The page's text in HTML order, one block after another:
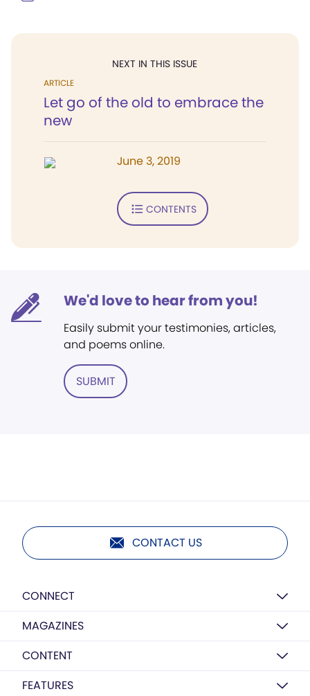
NEXT IN THIS ISSUE
ARTICLE
Let go of the old to embrace the
new
June 3, 2019
CONTENTS
We'd love to hear from you!
Easily submit your testimonies, articles,
and poems online.
SUBMIT
CONTACT US
CONNECT
MAGAZINES
CONTENT
FEATURES